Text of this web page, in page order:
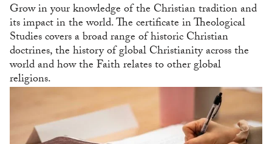
Grow in your knowledge of the Christian tradition and
its impact in the world. The certificate in Theological
Studies covers a broad range of historic Christian
doctrines, the history of global Christianity across the
world and how the Faith relates to other global
religions.